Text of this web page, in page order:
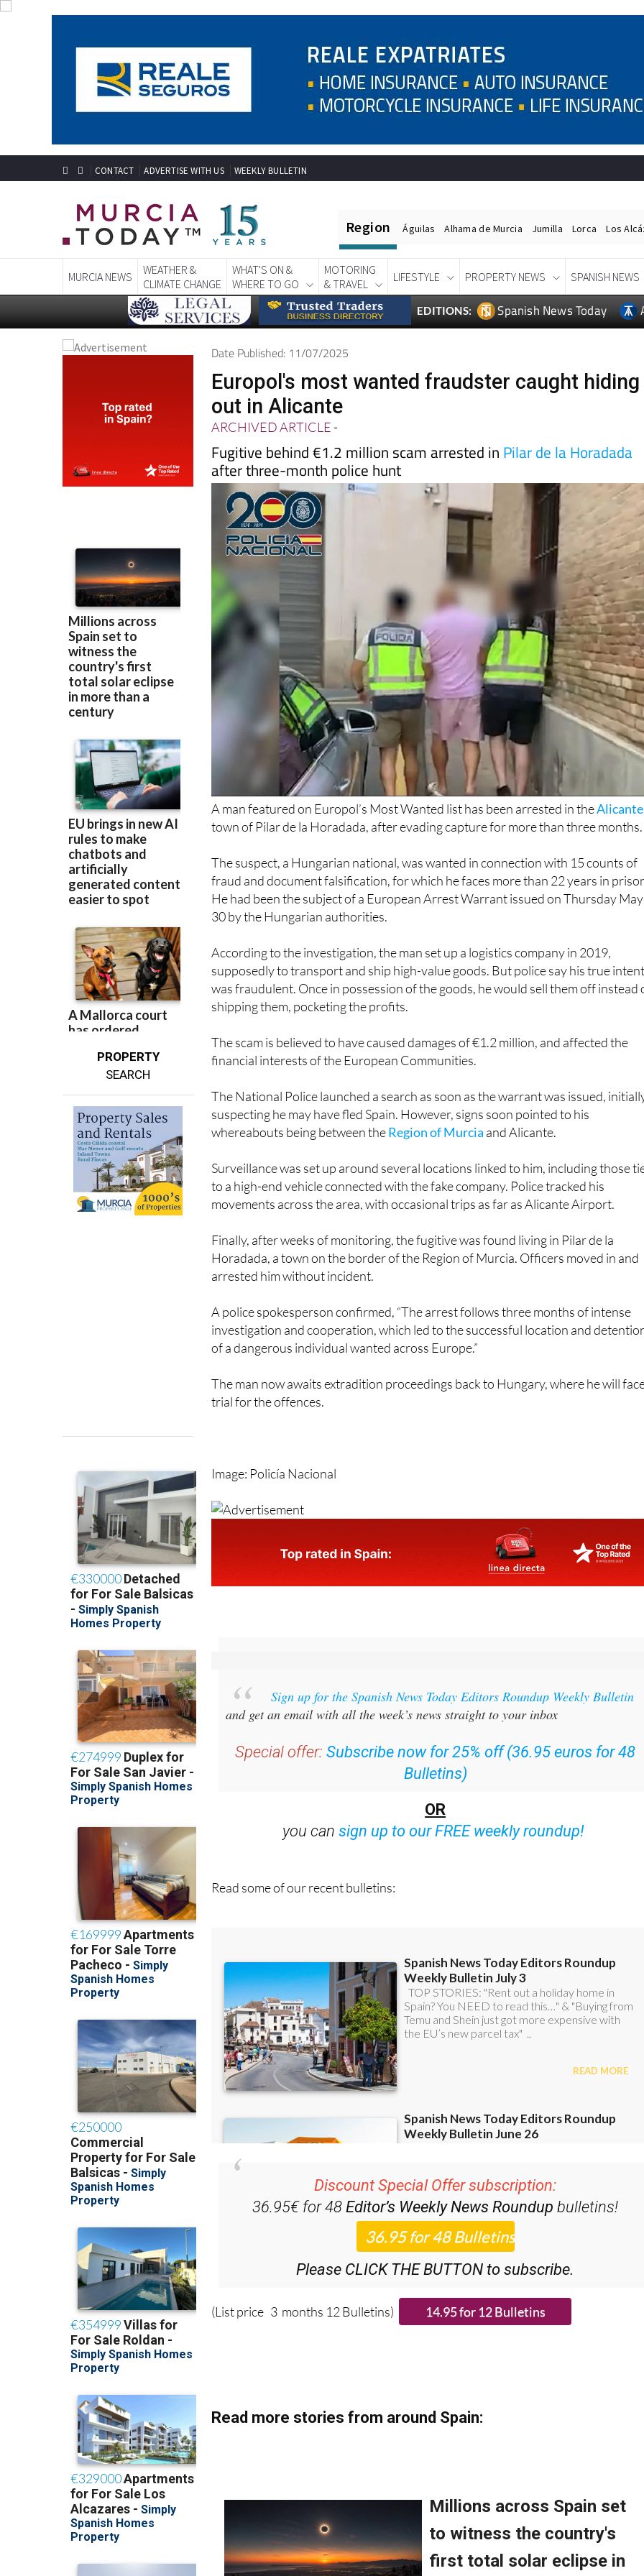
CONTACT ADVERTISE WITH US WEEKLY BULLETIN
Region Águilas Alhama de Murcia Jumilla Lorca Los
MURCIA NEWS
WEATHER &
CLIMATE CHANGE
WHAT'S ON &
WHERE TO GO
MOTORING
& TRAVEL
LIFESTYLE PROPERTY NEWS SPANISH NEWS
EDITIONS: Spanish News Today
PROPERTY
SEARCH
Date Published: 11/07/2025
Europol's most wanted fraudster caught hiding
out in Alicante
ARCHIVED ARTICLE-
Fugitive behind €1.2 million scam arrested in Pilar de la Horadada
after three-month police hunt
A man featured on Europol’s Most Wanted list has been arrested in theAlicante
town of Pilar de la Horadada, after evading capture for more than three months.
The suspect, a Hungarian national, was wanted in connection with 15 counts of
fraud and document falsification, for which he faces more than 22 years in
He had been the subject of a European Arrest Warrant issued on Thursday May
30 by the Hungarian authorities.
According to the investigation, the man set up a logistics company in 2019,
supposedly to transport and ship high-value goods. But police say his true
was fraudulent. Once in possession of the goods, he would sell them off instead
shipping them, pocketing the profits.
The scam is believed to have caused damages of €1.2 million, and affected the
financial interests of the European Communities.
The National Police launched a search as soon as the warrant was issued,
suspecting he may have fled Spain. However, signs soon pointed to his
whereabouts being between theRegion of Murcia and Alicante.
Surveillance was set up around several locations linked to him, including those
to a high-end vehicle connected with the fake company. Police tracked his
movements across the area, with occasional trips as far as Alicante Airport.
Finally, after weeks of monitoring, the fugitive was found living in Pilar de la
Horadada, a town on the border of the Region of Murcia. Officers moved in and
arrested him without incident.
A police spokesperson confirmed, “The arrest follows three months of intense
investigation and cooperation, which led to the successful location and
of a dangerous individual wanted across Europe.”
The man now awaits extradition proceedings back to Hungary, where he will
trial for the offences.
Image: Policía Nacional
Sign up for the Spanish News Today Editors Roundup Weekly Bulletin
and get an email with all the week’s news straight to your inbox
Special offer: Subscribe now for 25% off (36.95 euros for 48
Bulletins)
OR
you cansign up to our FREE weekly roundup!
Read some of our recent bulletins:
Discount Special Offer subscription:
36.95€ for 48Editor’s Weekly News Roundup bulletins!
Please CLICK THE BUTTON to subscribe.
(List price 3 months 12 Bulletins)
Read more stories from around Spain: